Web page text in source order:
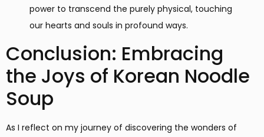
power to transcend the purely physical, touching
our hearts and souls in profound ways.
Conclusion: Embracing
the Joys of Korean Noodle
Soup
As I reflect on my journey of discovering the wonders of